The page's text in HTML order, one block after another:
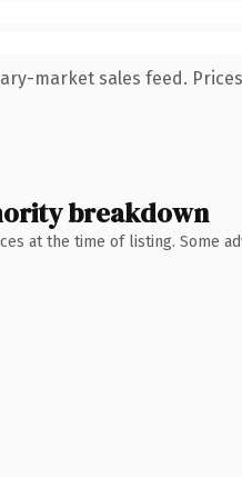
market sales feed. Prices
breakdown
at the time of listing. Some